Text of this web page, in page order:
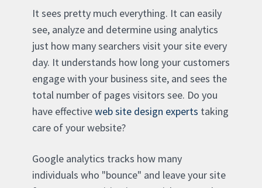
It sees pretty much everything. It can easily
see, analyze and determine using analytics
just how many searchers visit your site every
day. It understands how long your customers
engage with your business site, and sees the
total number of pages visitors see. Do you
have effectiveweb site design experts taking
care of your website?
Google analytics tracks how many
individuals who "bounce" and leave your site